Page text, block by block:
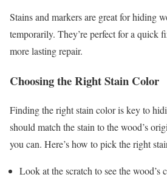
Stains and markers are great for hiding
temporarily. They’re perfect for a quick
more lasting repair.
Choosing the Right Stain Color
Finding the right stain color is key to
should match the stain to the wood’s
you can. Here’s how to pick the right
Look at the scratch to see the wood’s